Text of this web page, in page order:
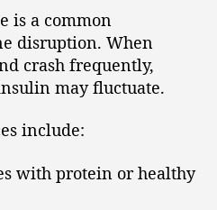
is a common
disruption. When
crash frequently,
may fluctuate.
include:
with protein or healthy